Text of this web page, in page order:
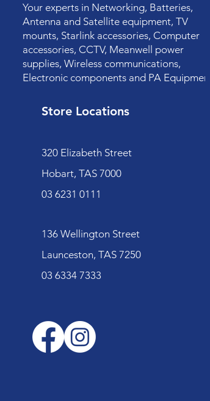
Your experts in Networking, Batteries,
Antenna and Satellite equipment, TV
mounts, Starlink accessories, Computer
accessories, CCTV, Meanwell power
supplies, Wireless communications,
Electronic components and PA Equipment.
Store Locations
320 Elizabeth Street
Hobart, TAS 7000
03 6231 0111
136 Wellington Street
Launceston, TAS 7250
03 6334 7333